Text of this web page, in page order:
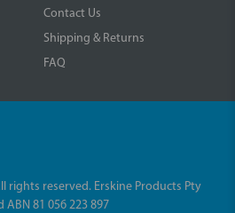
Contact Us
Shipping & Returns
FAQ
rights reserved. Erskine Products Pty
ABN 81 056 223 897